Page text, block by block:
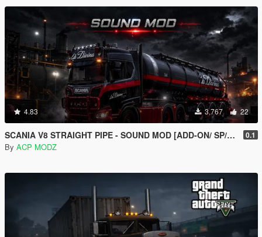
4.83 3,767 22
SCANIA V8 STRAIGHT PIPE - SOUND MOD [ADD-ON/ SP/FIVEM ] 0.1
By ACP MODZ